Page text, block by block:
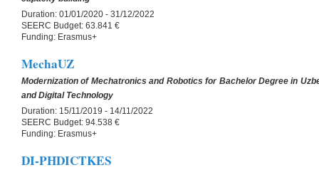
Duration: 01/01/2020 - 31/12/2022
SEERC Budget: 63.841 €
Funding: Erasmus+
MechaUZ
Modernization of Mechatronics and Robotics for Bachelor Degree in
and Digital Technology
Duration: 15/11/2019 - 14/11/2022
SEERC Budget: 94.538 €
Funding: Erasmus+
DI-PHDICTKES